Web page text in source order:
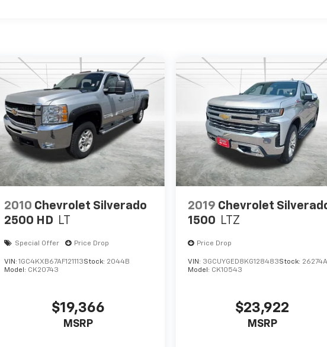
2010 Chevrolet Silverado
2500 HD LT
Special Offer Price Drop
VIN: 1GC4KXB67AF121113Stock: 2044B
Model: CK20743
$19,366
MSRP
2019 Chevrolet
1500 LTZ
Price Drop
VIN: 3GCUYGED8KG128483Stock:
Model: CK10543
$23,922
MSRP